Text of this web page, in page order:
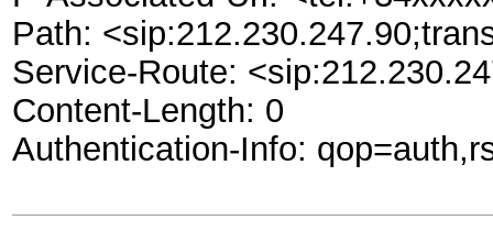
Path:
Service-Route:
Content-Length: 0
Authentication-Info: